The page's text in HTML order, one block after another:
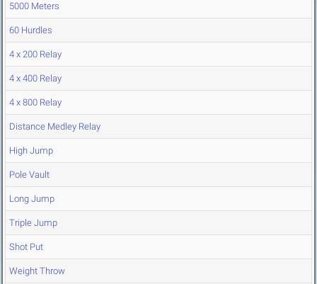
5000 Meters
60 Hurdles
4 x 200 Relay
4 x 400 Relay
4 x 800 Relay
Distance Medley Relay
High Jump
Pole Vault
Long Jump
Triple Jump
Shot Put
Weight Throw